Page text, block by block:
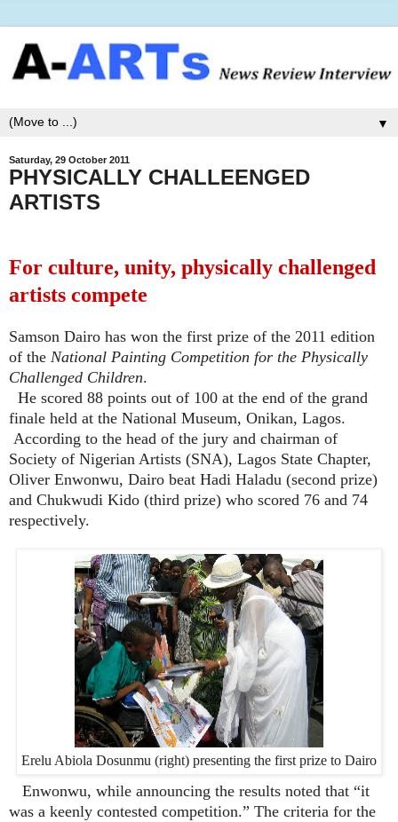
▼
Saturday, 29 October 2011
PHYSICALLY CHALLEENGED
ARTISTS
For culture, unity, physically challenged
artists compete
Samson Dairo has won the first prize of the 2011 edition
of the National Painting Competition for the Physically
Challenged Children.
He scored 88 points out of 100 at the end of the grand
finale held at the National Museum, Onikan, Lagos.
According to the head of the jury and chairman of
Society of Nigerian Artists (SNA), Lagos State Chapter,
Oliver Enwonwu, Dairo beat Hadi Haladu (second prize)
and Chukwudi Kido (third prize) who scored 76 and 74
respectively.
Erelu Abiola Dosunmu (right) presenting the first prize to Dairo
Enwonwu, while announcing the results noted that “it
was a keenly contested competition.” The criteria for the